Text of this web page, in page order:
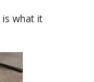
is what it